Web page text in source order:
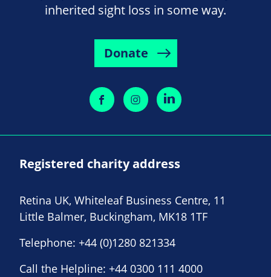
inherited sight loss in some way.
Donate
Registered charity address
Retina UK, Whiteleaf Business Centre, 11
Little Balmer, Buckingham, MK18 1TF
Telephone: +44 (0)1280 821334
Call the Helpline: +44 0300 111 4000